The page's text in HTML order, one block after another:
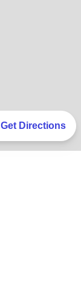
Get Directions